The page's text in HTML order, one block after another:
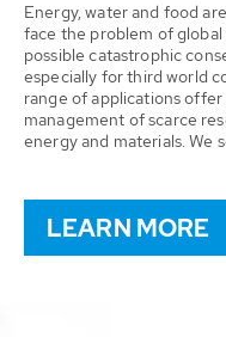
Energy, water and food
face the problem of
possible catastrophic
especially for third world
range of applications
management of scarce
energy and materials. We
LEARN MORE